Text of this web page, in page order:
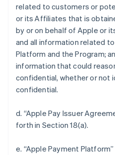
related to customers or
or its Affiliates that is
by or on behalf of Apple or
and all information related
Platform and the Program;
information that could
confidential, whether or not
confidential.
d. “Apple Pay Issuer
forth in Section 18(a).
e. “Apple Payment